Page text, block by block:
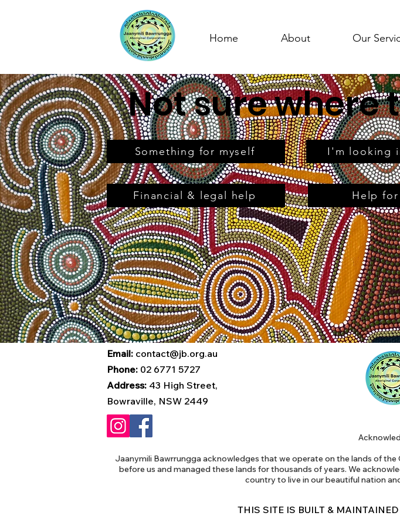
Home About Our
Not sure where
Something for myself I'm looking
Financial & legal help Help
Email: contact@jb.org.au
Phone: 02 6771 5727
Address: 43 High Street,
Bowraville, NSW 2449
Jaanymili Bawrrungga acknowledges that we operate on the lands of
before us and managed these lands for thousands of years. We
country to live in our beautiful nation
THIS SITE IS BUILT &